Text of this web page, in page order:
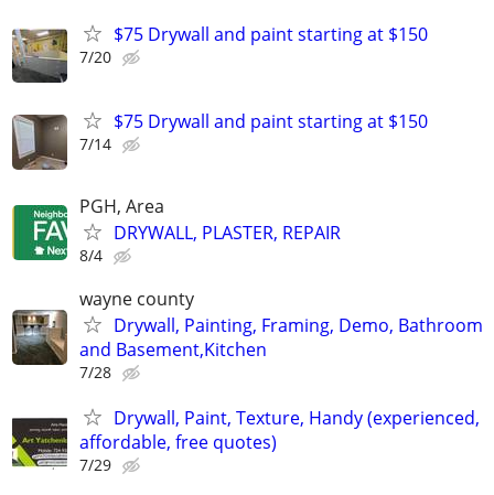
$75 Drywall and paint starting at $150
7/20
$75 Drywall and paint starting at $150
7/14
PGH, Area
DRYWALL, PLASTER, REPAIR
8/4
wayne county
Drywall, Painting, Framing, Demo, Bathroom
and Basement,Kitchen
7/28
Drywall, Paint, Texture, Handy (experienced,
affordable, free quotes)
7/29